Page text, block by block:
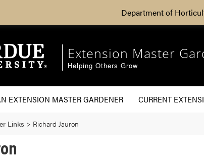
Department of
Extension Master
Helping Others Grow
EXTENSION MASTER GARDENER CURRENT
Links > Richard Jauron